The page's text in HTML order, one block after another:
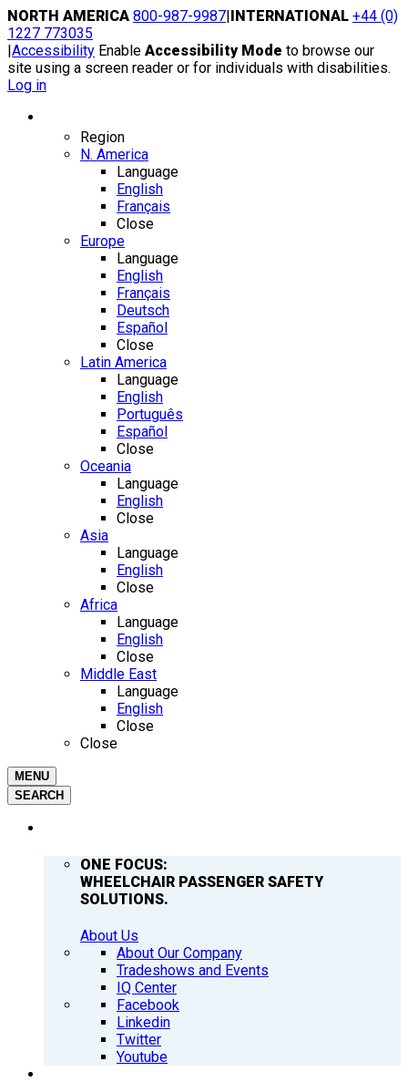
Skip
to
content
NORTH AMERICA 800-987-9987|INTERNATIONAL +44 (0)
1227 773035
|Accessibility Enable Accessibility Mode to browse our
site using a screen reader or for individuals with disabilities.
Log in
Region
N. America
Language
English
Français
Close
Europe
Language
English
Français
Deutsch
Español
Close
Latin America
Language
English
Português
Español
Close
Oceania
Language
English
Close
Asia
Language
English
Close
Africa
Language
English
Close
Middle East
Language
English
Close
Close
MENU
SEARCH
ONE FOCUS:
WHEELCHAIR PASSENGER SAFETY
SOLUTIONS.
About Us
About Our Company
Tradeshows and Events
IQ Center
Facebook
Linkedin
Twitter
Youtube